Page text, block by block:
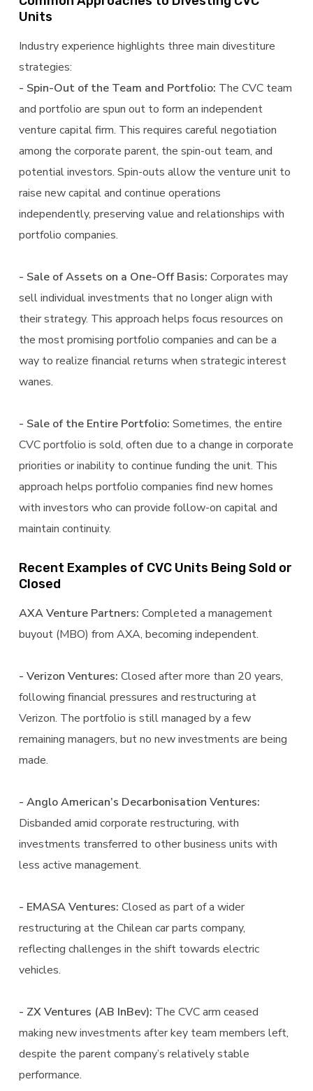
Units
Industry experience highlights three main divestiture
strategies:
- Spin-Out of the Team and Portfolio: The CVC team
and portfolio are spun out to form an independent
venture capital firm. This requires careful negotiation
among the corporate parent, the spin-out team, and
potential investors. Spin-outs allow the venture unit to
raise new capital and continue operations
independently, preserving value and relationships with
portfolio companies.
- Sale of Assets on a One-Off Basis: Corporates may
sell individual investments that no longer align with
their strategy. This approach helps focus resources on
the most promising portfolio companies and can be a
way to realize financial returns when strategic interest
wanes.
- Sale of the Entire Portfolio: Sometimes, the entire
CVC portfolio is sold, often due to a change in corporate
priorities or inability to continue funding the unit. This
approach helps portfolio companies find new homes
with investors who can provide follow-on capital and
maintain continuity.
Recent Examples of CVC Units Being Sold or
Closed
AXA Venture Partners: Completed a management
buyout (MBO) from AXA, becoming independent.
- Verizon Ventures: Closed after more than 20 years,
following financial pressures and restructuring at
Verizon. The portfolio is still managed by a few
remaining managers, but no new investments are being
made.
- Anglo American’s Decarbonisation Ventures:
Disbanded amid corporate restructuring, with
investments transferred to other business units with
less active management.
- EMASA Ventures: Closed as part of a wider
restructuring at the Chilean car parts company,
reflecting challenges in the shift towards electric
vehicles.
- ZX Ventures (AB InBev): The CVC arm ceased
making new investments after key team members left,
despite the parent company’s relatively stable
performance.